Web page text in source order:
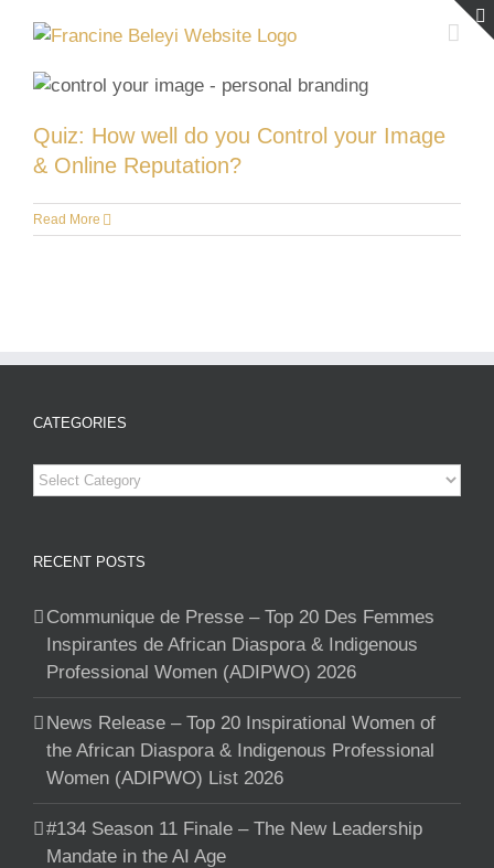
content
Quiz: How well do you Control your Image
& Online Reputation?
Read More
CATEGORIES
Categories
RECENT POSTS
Communique de Presse – Top 20 Des Femmes
Inspirantes de African Diaspora & Indigenous
Professional Women (ADIPWO) 2026
News Release – Top 20 Inspirational Women of
the African Diaspora & Indigenous Professional
Women (ADIPWO) List 2026
#134 Season 11 Finale – The New Leadership
Mandate in the AI Age